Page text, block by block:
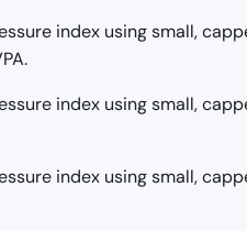
index using small,
index using small,
index using small,